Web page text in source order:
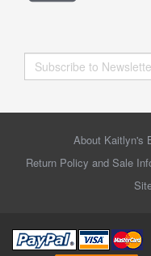
About Kaitlyn's
Return Policy and Sale